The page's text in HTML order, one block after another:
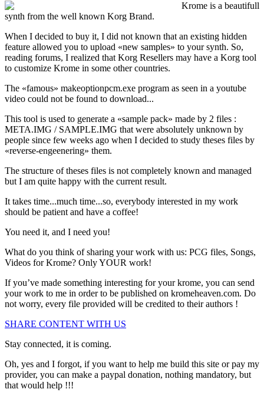
Krome is a beautifull
synth from the well known Korg Brand.
When I decided to buy it, I did not known that an existing hidden
feature allowed you to upload «new samples» to your synth. So,
reading forums, I realized that Korg Resellers may have a Korg tool
to customize Krome in some other countries.
The «famous» makeoptionpcm.exe program as seen in a youtube
video could not be found to download...
This tool is used to generate a «sample pack» made by 2 files :
META.IMG / SAMPLE.IMG that were absolutely unknown by
people since few weeks ago when I decided to study theses files by
«reverse-engeenering» them.
The structure of theses files is not completely known and managed
but I am quite happy with the current result.
It takes time...much time...so, everybody interested in my work
should be patient and have a coffee!
You need it, and I need you!
What do you think of sharing your work with us: PCG files, Songs,
Videos for Krome? OnlyYOUR work!
If you’ve made something interesting for your krome, you can send
your work to me in order to be published on kromeheaven.com. Do
not worry, every file provided will be credited to their authors !
SHARE CONTENT WITH US
Stay connected, it is coming.
Oh, yes and I forgot, if you want to help me build this site or pay my
provider, you can make a paypal donation, nothing mandatory, but
that would help !!!